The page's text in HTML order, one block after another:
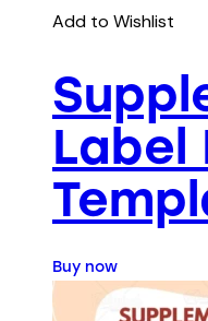
Add to Wishlist
Label
Buy now